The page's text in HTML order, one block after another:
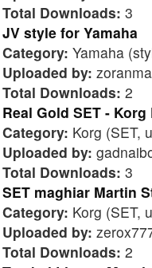
Total Downloads: 3
JV style for Yamaha
Category: Yamaha
Uploaded by:
Total Downloads: 2
Real Gold SET - Korg
Category: Korg (SET,
Uploaded by:
Total Downloads: 3
SET maghiar Martin
Category: Korg (SET,
Uploaded by:
Total Downloads: 2